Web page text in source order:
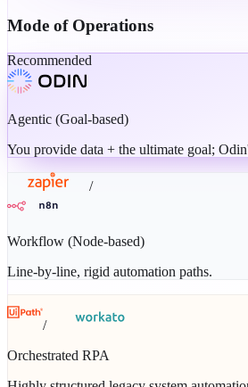
Mode of Operations
Recommended
Agentic (Goal-based)
You provide data + the ultimate goal;
/
Workflow (Node-based)
Line-by-line, rigid automation paths.
/
Orchestrated RPA